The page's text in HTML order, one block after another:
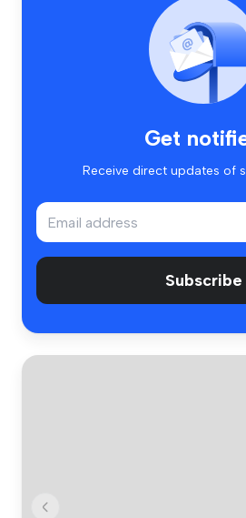
Get
Receive direct updates of
Subscribe